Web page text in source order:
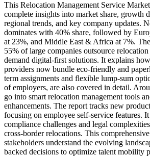
This Relocation Management Service
complete insights into market share, growth
regional trends, and key company updates.
dominates with 40% share, followed by
at 23%, and Middle East & Africa at 7%.
55% of large companies outsource
demand digital-first solutions. It explains
providers now bundle eco-friendly and
term assignments and flexible lump-sum
of employers, are also covered in detail.
go into smart relocation management tools
enhancements. The report tracks new
focusing on employee self-service features.
compliance challenges and legal
cross-border relocations. This
stakeholders understand the evolving
backed decisions to optimize talent mobility